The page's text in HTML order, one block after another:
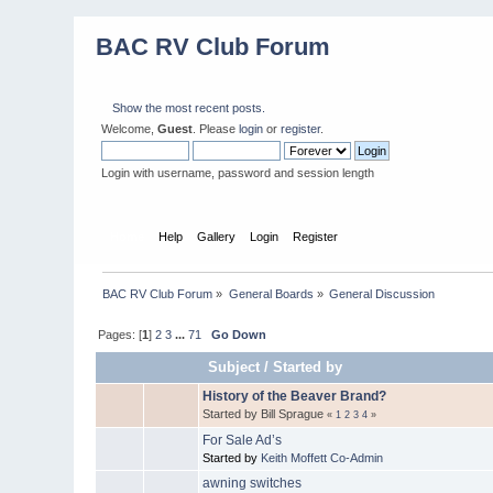
BAC RV Club Forum
Show the most recent posts.
Welcome,Guest . Pleaselogin orregister.
Login with username, password and session length
Help Gallery Login Register
BAC RV Club Forum » General Boards » General Discussion
Pages: [1]2 3 ...71 Go Down
Subject /Started by
History of the Beaver Brand?
Started by Bill Sprague« 1 2 3 4 »
For Sale Ad’s
Started by Keith Moffett Co-Admin
awning switches